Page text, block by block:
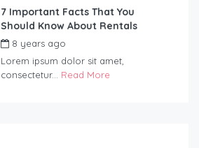
7 Important Facts That You
Should Know About Rentals
8 years ago
Lorem ipsum dolor sit amet,
consectetur... Read More